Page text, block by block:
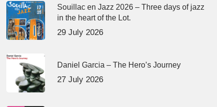
Souillac en Jazz 2026 – Three days of jazz
in the heart of the Lot.
29 July 2026
Daniel Garcia – The Hero’s Journey
27 July 2026